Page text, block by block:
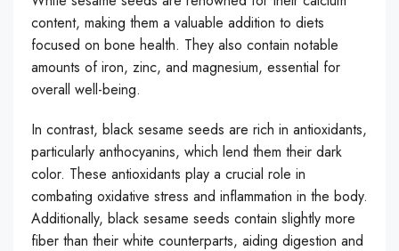
content, making them a valuable addition to diets
focused on bone health. They also contain notable
amounts of iron, zinc, and magnesium, essential for
overall well-being.
In contrast, black sesame seeds are rich in antioxidants,
particularly anthocyanins, which lend them their dark
color. These antioxidants play a crucial role in
combating oxidative stress and inflammation in the body.
Additionally, black sesame seeds contain slightly more
fiber than their white counterparts, aiding digestion and